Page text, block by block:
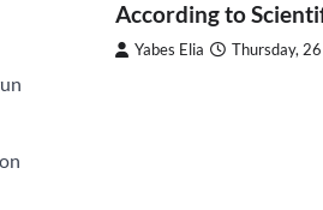
According to
Yabes Elia Thursday,